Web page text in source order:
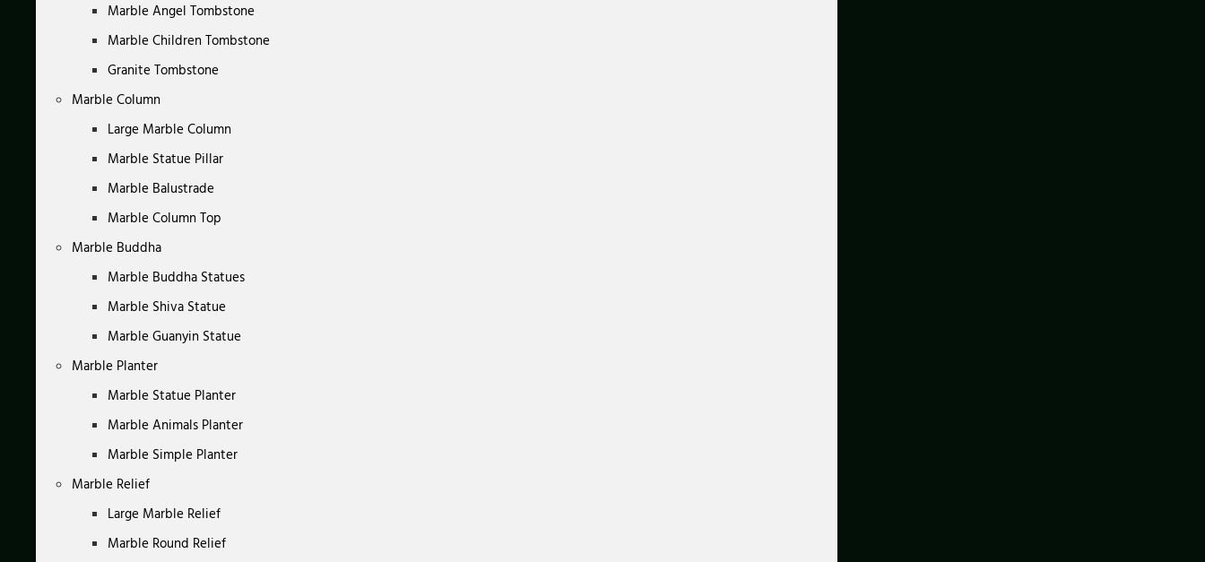
Marble Angel Tombstone
Marble Children Tombstone
Granite Tombstone
Marble Column
Large Marble Column
Marble Statue Pillar
Marble Balustrade
Marble Column Top
Marble Buddha
Marble Buddha Statues
Marble Shiva Statue
Marble Guanyin Statue
Marble Planter
Marble Statue Planter
Marble Animals Planter
Marble Simple Planter
Marble Relief
Large Marble Relief
Marble Round Relief